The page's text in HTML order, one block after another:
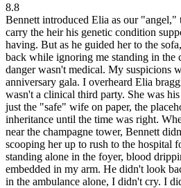
8.8
Bennett introduced Elia as our "angel,"
carry the heir his genetic condition
having. But as he guided her to the
back while ignoring me standing in the
danger wasn't medical. My suspicions
anniversary gala. I overheard Elia
wasn't a clinical third party. She was
just the "safe" wife on paper, the
inheritance until the time was right.
near the champagne tower, Bennett
scooping her up to rush to the hospital
standing alone in the foyer, blood
embedded in my arm. He didn't look
in the ambulance alone, I didn't cry. I